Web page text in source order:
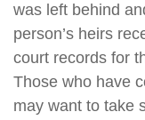
was left behind
person’s heirs
court records for
Those who have
may want to take